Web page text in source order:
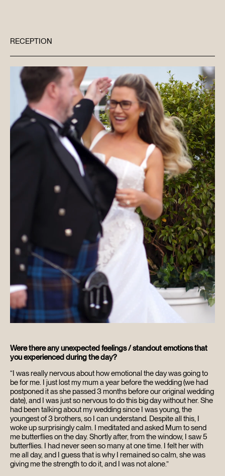
RECEPTION
Were there any unexpected feelings / standout emotions that
you experienced during the day?
“I was really nervous about how emotional the day was going to
be for me. I just lost my mum a year before the wedding (we had
postponed it as she passed 3 months before our original wedding
date), and I was just so nervous to do this big day without her. She
had been talking about my wedding since I was young, the
youngest of 3 brothers, so I can understand. Despite all this, I
woke up surprisingly calm. I meditated and asked Mum to send
me butterflies on the day. Shortly after, from the window, I saw 5
butterflies. I had never seen so many at one time. I felt her with
me all day, and I guess that is why I remained so calm, she was
giving me the strength to do it, and I was not alone.”